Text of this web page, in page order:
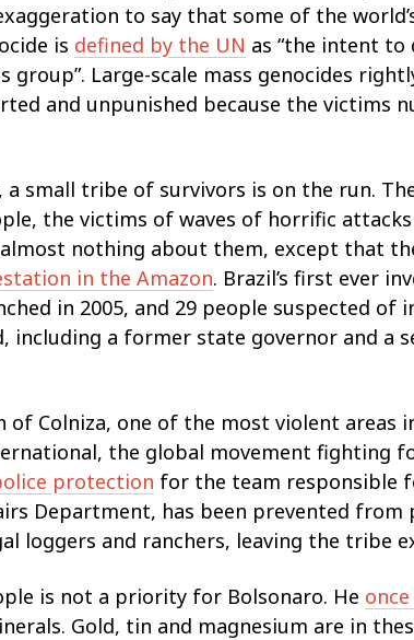
to say that some of the
is defined by the UN as “the intent to
Large-scale mass genocides
and unpunished because the victims
small tribe of survivors is on the run.
the victims of waves of horrific attacks
nothing about them, except that
in the Amazon. Brazil’s first ever
in 2005, and 29 people suspected of
including a former state governor and a
of Colniza, one of the most violent areas
the global movement fighting
protection for the team responsible
Department, has been prevented
loggers and ranchers, leaving the tribe
is not a priority for Bolsonaro. He
Gold, tin and magnesium are in